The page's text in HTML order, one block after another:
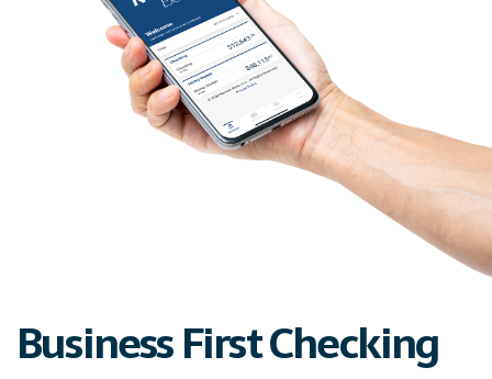
Business First Checking